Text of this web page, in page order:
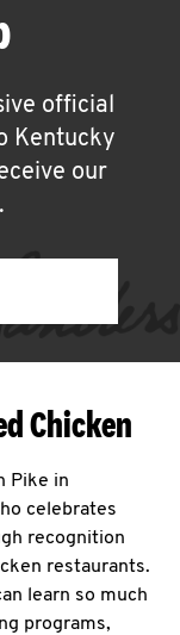
official
Kentucky
our
Chicken
Pike in
celebrates
recognition
restaurants.
learn so much
programs,